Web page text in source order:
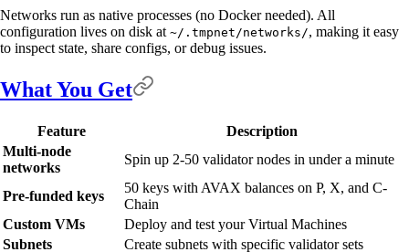
Networks run as native processes (no Docker needed). All
configuration lives on disk at ~/.tmpnet/networks/, making it easy
to inspect state, share configs, or debug issues.
What You Get
Feature
Description
Multi-node
networks
Spin up 2-50 validator nodes in under a minute
Pre-funded keys
50 keys with AVAX balances on P, X, and C-
Chain
Custom VMs
Deploy and test your Virtual Machines
Subnets
Create subnets with specific validator sets